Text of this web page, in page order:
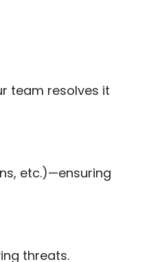
team resolves it
etc.)—ensuring
threats.